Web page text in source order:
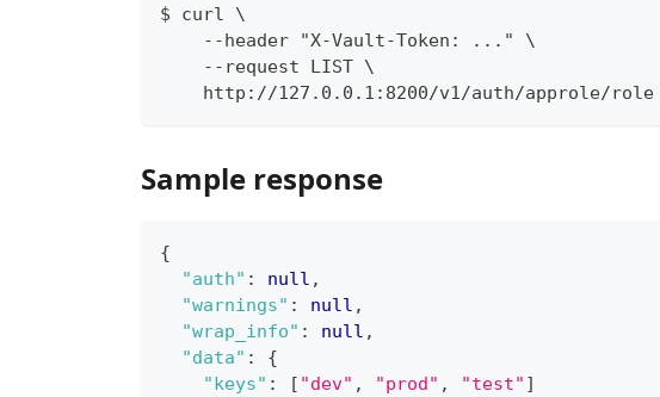
$ curl \
    --header "X-Vault-Token: ..." \
    --request LIST \
    http://127.0.0.1:8200/v1/auth/approle/role
Sample response
{
"auth" : null ,
"warnings" : null ,
"wrap_info" : null ,
"data" :
{
"keys" : [ "dev" , "prod" , "test" ]